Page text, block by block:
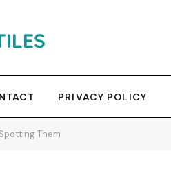
PRIVACY POLICY
Them